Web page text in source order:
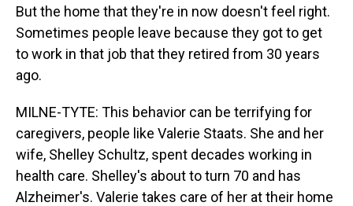
But the home that they're in now doesn't feel right.
Sometimes people leave because they got to get
to work in that job that they retired from 30 years
ago.
MILNE-TYTE: This behavior can be terrifying for
caregivers, people like Valerie Staats. She and her
wife, Shelley Schultz, spent decades working in
health care. Shelley's about to turn 70 and has
Alzheimer's. Valerie takes care of her at their home